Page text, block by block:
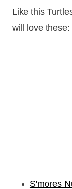
Like this
will love these:
S'mores